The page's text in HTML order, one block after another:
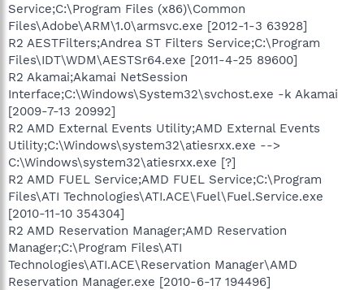
Service;C:\Program Files (x86)\Common
Files\Adobe\ARM\1.0\armsvc.exe [2012-1-3 63928]
R2 AESTFilters;Andrea ST Filters Service;C:\Program
Files\IDT\WDM\AESTSr64.exe [2011-4-25 89600]
R2 Akamai;Akamai NetSession
Interface;C:\Windows\System32\svchost.exe -k Akamai
[2009-7-13 20992]
R2 AMD External Events Utility;AMD External Events
Utility;C:\Windows\system32\atiesrxx.exe -->
C:\Windows\system32\atiesrxx.exe [?]
R2 AMD FUEL Service;AMD FUEL Service;C:\Program
Files\ATI Technologies\ATI.ACE\Fuel\Fuel.Service.exe
[2010-11-10 354304]
R2 AMD Reservation Manager;AMD Reservation
Manager;C:\Program Files\ATI
Technologies\ATI.ACE\Reservation Manager\AMD
Reservation Manager.exe [2010-6-17 194496]